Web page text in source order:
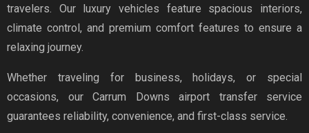
travelers. Our luxury vehicles feature spacious interiors,
climate control, and premium comfort features to ensure a
relaxing journey.
Whether traveling for business, holidays, or special
occasions, our Carrum Downs airport transfer service
guarantees reliability, convenience, and first-class service.